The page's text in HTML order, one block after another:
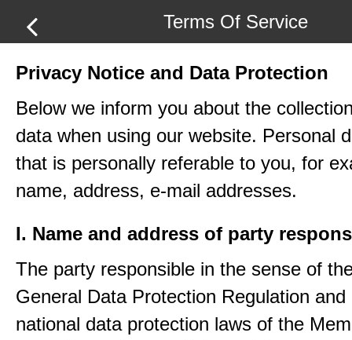
Terms Of Service
Privacy Notice and Data Protection
Below we inform you about the
data when using our website. Personal
that is personally referable to you, for
name, address, e-mail addresses.
I. Name and address of party
The party responsible in the sense of
General Data Protection Regulation and
national data protection laws of the